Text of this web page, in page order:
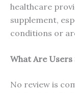
healthcare
supplement,
conditions or
What Are Users
No review is